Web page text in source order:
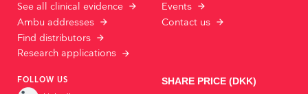
See all clinical evidence
Ambu addresses
Find distributors
Research applications
Events
Contact us
FOLLOW US